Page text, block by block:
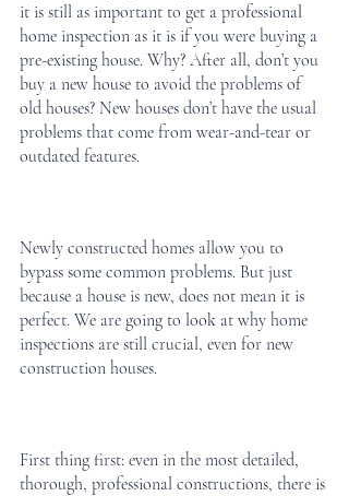
it is still as important to get a professional
home inspection as it is if you were buying a
pre-existing house. Why? After all, don’t you
buy a new house to avoid the problems of
old houses? New houses don’t have the usual
problems that come from wear-and-tear or
outdated features.
Newly constructed homes allow you to
bypass some common problems. But just
because a house is new, does not mean it is
perfect. We are going to look at why home
inspections are still crucial, even for new
construction houses.
First thing first: even in the most detailed,
thorough, professional constructions, there is